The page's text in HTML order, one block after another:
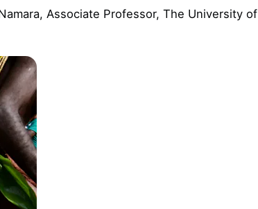
Associate Professor, The University of